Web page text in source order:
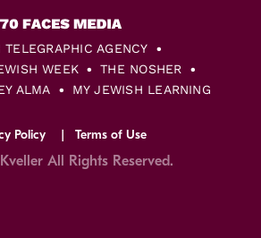
TELEGRAPHIC AGENCY
WEEK
THE NOSHER
ALMA MY JEWISH LEARNING
Policy Terms of Use
All Rights Reserved.